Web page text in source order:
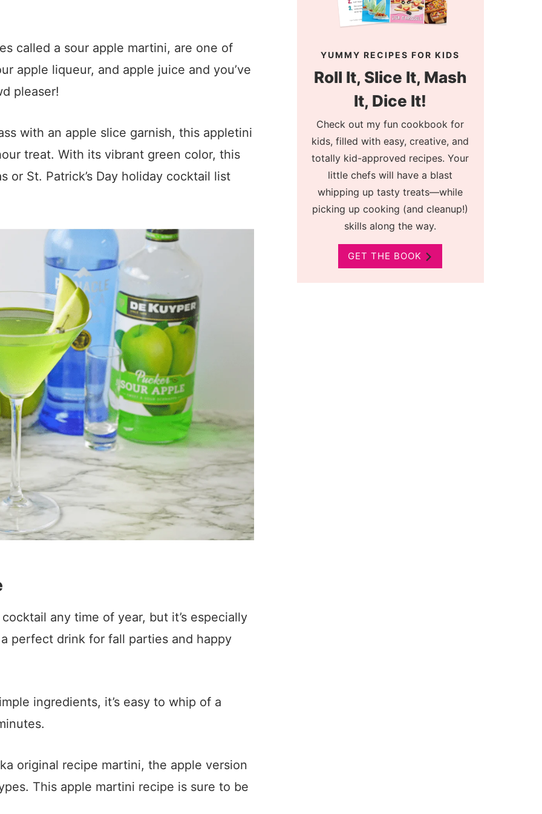
called a sour apple martini, are one of
apple liqueur, and apple juice and you’ve
pleaser!
with an apple slice garnish, this appletini
treat. With its vibrant green color, this
or St. Patrick’s Day holiday cocktail list
any time of year, but it’s especially
perfect drink for fall parties and happy
ingredients, it’s easy to whip of a
original recipe martini, the apple version
This apple martini recipe is sure to be
YUMMY RECIPES FOR KIDS
Roll It, Slice It, Mash
It, Dice It!
Check out my fun cookbook for
kids, filled with easy, creative, and
totally kid-approved recipes. Your
little chefs will have a blast
whipping up tasty treats—while
picking up cooking (and cleanup!)
skills along the way.
GET THE BOOK